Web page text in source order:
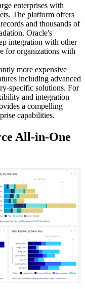
enterprises with
The platform offers
and thousands of
Oracle's
integration with other
for organizations with
more expensive
including advanced
specific solutions. For
and integration
a compelling
capabilities.
All-in-One